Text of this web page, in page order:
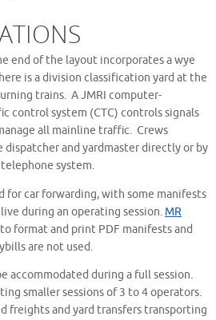
end of the layout incorporates a wye
is a division classification yard at the
trains. A JMRI computer-
control system (CTC) controls signals
all mainline traffic. Crews
and yardmaster directly or by
system.
for car forwarding, with some manifests
during an operating session. MR
format and print PDF manifests and
are not used.
accommodated during a full session.
smaller sessions of 3 to 4 operators.
freights and yard transfers transporting